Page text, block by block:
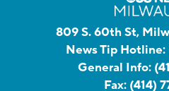
809 S. 60th St,
News Tip Hotline:
General Info:
Fax: (414)